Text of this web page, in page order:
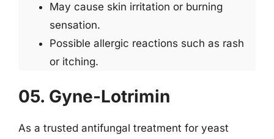
May cause skin irritation or burning
sensation.
Possible allergic reactions such as rash
or itching.
05. Gyne-Lotrimin
As a trusted antifungal treatment for yeast